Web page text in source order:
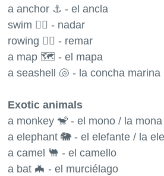
a anchor ⚓️ - el ancla
swim 🏊‍♂️ - nadar
rowing 🚣‍♂️ - remar
a map 🗺 - el mapa
a seashell 🐚 - la concha marina
Exotic animals
a monkey 🐒 - el mono / la mona
a elephant 🐘 - el elefante / la
a camel 🐫 - el camello
a bat 🦇 - el murciélago